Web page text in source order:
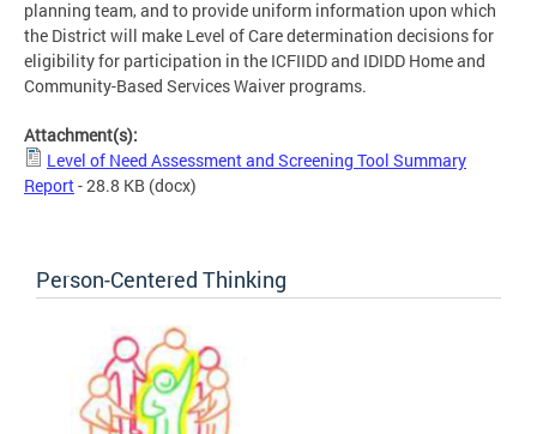
planning team, and to provide uniform information upon which
the District will make Level of Care determination decisions for
eligibility for participation in the ICFIIDD and IDIDD Home and
Community-Based Services Waiver programs.
Attachment(s):
Level of Need Assessment and Screening Tool Summary
Report- 28.8 KB (docx)
Person-Centered Thinking